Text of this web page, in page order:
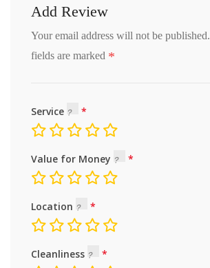
Add Review
Your email address will not be published.
fields are marked *
Service
Value for Money
Location
Cleanliness